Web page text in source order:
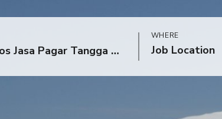
WHERE
Job Location